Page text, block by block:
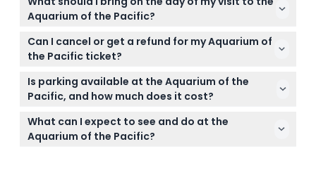
available for children ages 3-11 and adults 12-61.
Seniors 62 and older can purchase reduced tickets
onsite.
Aquarium of the Pacific?
Bring your booked ticket confirmation (printed or
digital) and a valid ID if applicable. Remember no
dogs, and there are no lockers, but baby carriers
are available to borrow.
Can I cancel or get a refund for my Aquarium of
the Pacific ticket?
Tickets are non-refundable and cannot be
canceled, so make sure to book the correct date
and time, as tickets must be used as booked.
Is parking available at the Aquarium of the
Pacific, and how much does it cost?
Yes, parking is available nearby for $8. You can
check parking options and rates when booking your
tickets online.
What can I expect to see and do at the
Aquarium of the Pacific?